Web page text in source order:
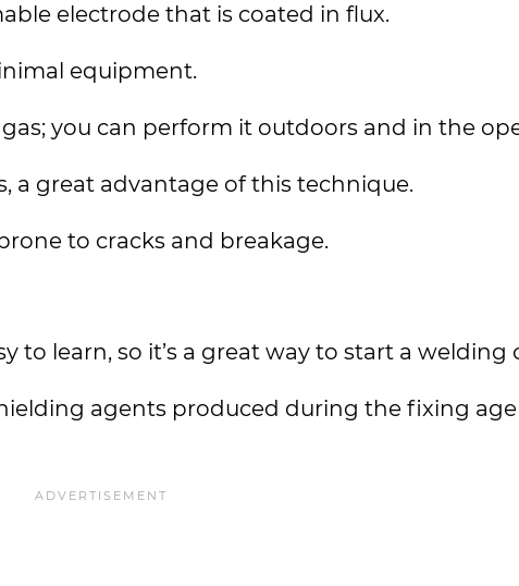
electrode that is coated in flux.
equipment.
you can perform it outdoors and in the
a great advantage of this technique.
to cracks and breakage.
to learn, so it’s a great way to start a welding
agents produced during the fixing